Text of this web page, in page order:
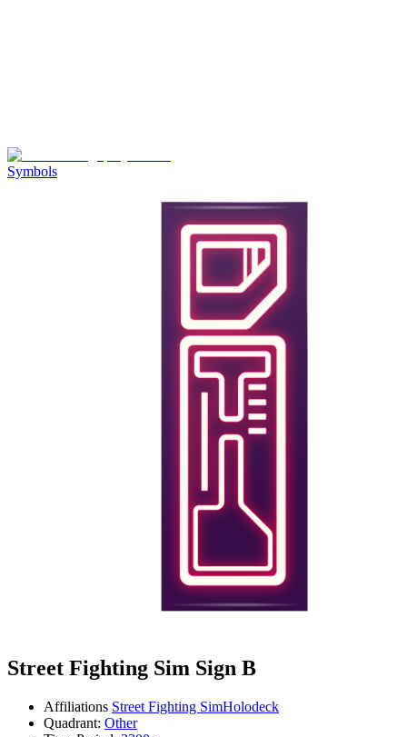
Symbols
Street Fighting Sim Sign B
Affiliations Street Fighting SimHolodeck
Quadrant: Other